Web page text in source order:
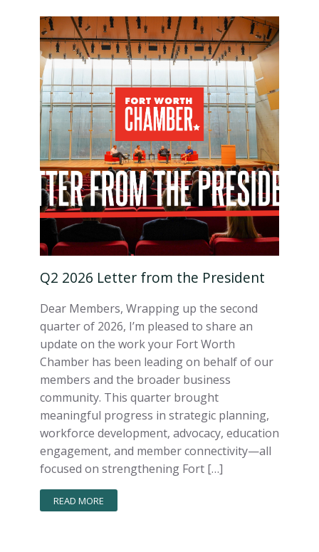
Q2 2026 Letter from the President
Dear Members, Wrapping up the second
quarter of 2026, I’m pleased to share an
update on the work your Fort Worth
Chamber has been leading on behalf of our
members and the broader business
community. This quarter brought
meaningful progress in strategic planning,
workforce development, advocacy, education
engagement, and member connectivity—all
focused on strengthening Fort […]
READ MORE